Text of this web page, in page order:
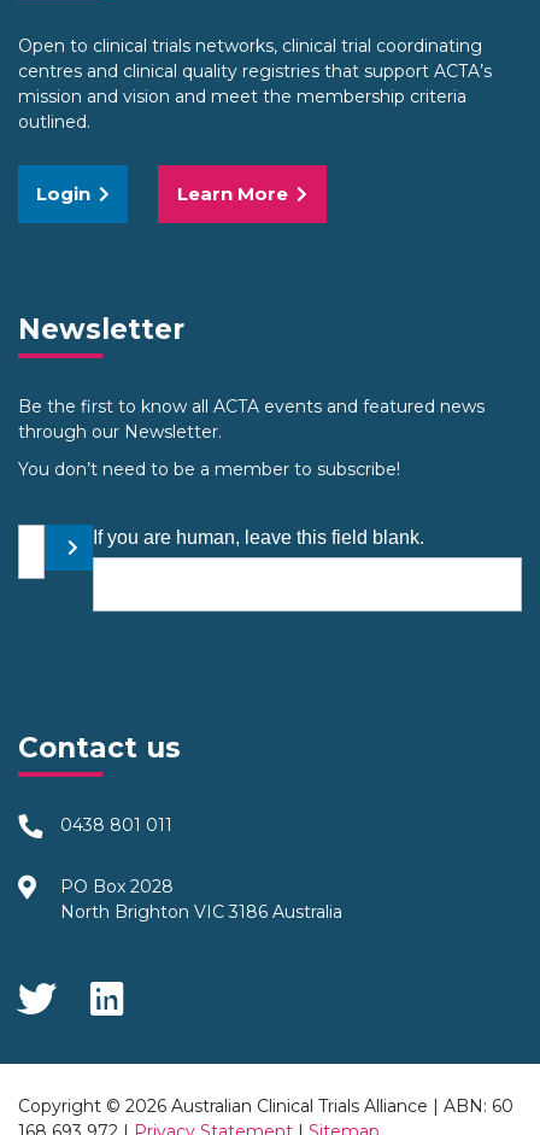
Open to clinical trials networks, clinical trial coordinating
centres and clinical quality registries that support ACTA’s
mission and vision and meet the membership criteria
outlined.
Login Learn More
Newsletter
Be the first to know all ACTA events and featured news
through our Newsletter.
You don’t need to be a member to subscribe!
Your email address
Submit
If you are human, leave this field blank.
Contact us
0438 801 011
PO Box 2028
North Brighton VIC 3186 Australia
Social Media
Copyright © 2026 Australian Clinical Trials Alliance | ABN: 60